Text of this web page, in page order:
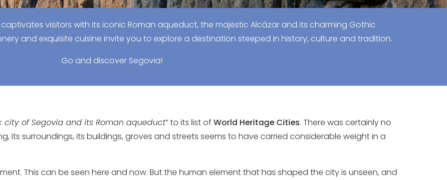
captivates visitors with its iconic Roman aqueduct, the majestic Alcázar and its charming Gothic
and exquisite cuisine invite you to explore a destination steeped in history, culture and tradition.
Go and discover Segovia!
city of Segovia and its Roman aqueduct” to its list of World Heritage Cities. There was certainly no
its surroundings, its buildings, groves and streets seems to have carried considerable weight in a
This can be seen here and now. But the human element that has shaped the city is unseen, and